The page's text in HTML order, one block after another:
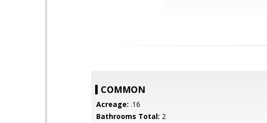
COMMON
Acreage: .16
Bathrooms Total: 2